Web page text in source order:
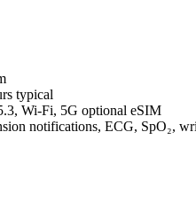
typical
Wi-Fi, 5G optional eSIM
notifications, ECG, SpO₂,